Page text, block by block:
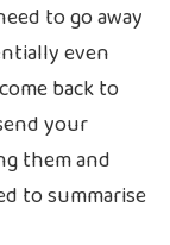
to go away
even
back to
your
them and
to summarise